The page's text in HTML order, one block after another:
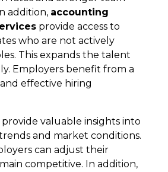
addition, accounting
provide access to
who are not actively
This expands the talent
Employers benefit from a
effective hiring
provide valuable insights into
and market conditions.
can adjust their
competitive. In addition,